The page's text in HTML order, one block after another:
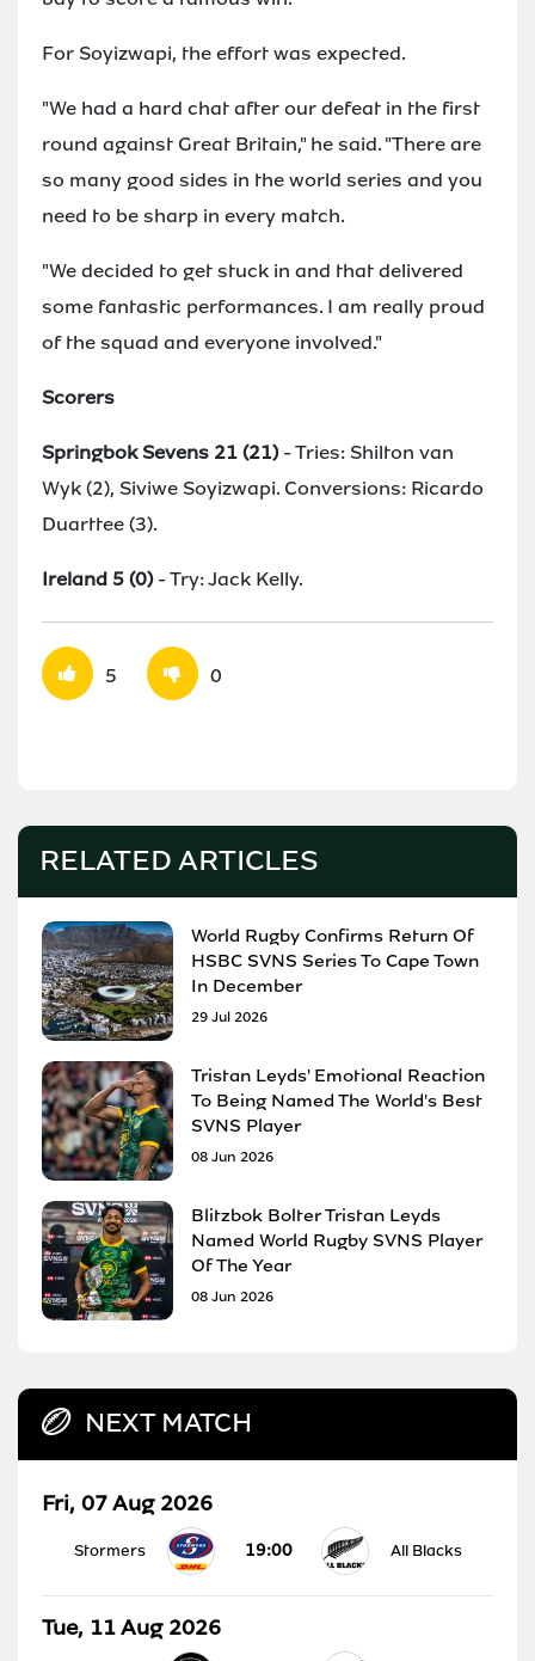
For Soyizwapi, the effort was expected.
"We had a hard chat after our defeat in the first
round against Great Britain," he said. "There are
so many good sides in the world series and you
need to be sharp in every match.
"We decided to get stuck in and that delivered
some fantastic performances. I am really proud
of the squad and everyone involved."
Scorers
Springbok Sevens 21 (21)- Tries: Shilton van
Wyk (2), Siviwe Soyizwapi. Conversions: Ricardo
Duarttee (3).
Ireland 5 (0)- Try: Jack Kelly.
5 0
RELATED ARTICLES
World Rugby Confirms Return Of
HSBC SVNS Series To Cape Town
In December
29 Jul 2026
Tristan Leyds' Emotional Reaction
To Being Named The World's Best
SVNS Player
08 Jun 2026
Blitzbok Bolter Tristan Leyds
Named World Rugby SVNS Player
Of The Year
08 Jun 2026
NEXT MATCH
Fri, 07 Aug 2026
Stormers 19:00 All Blacks
Tue, 11 Aug 2026